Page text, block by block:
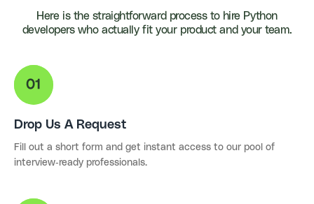
Here is the straightforward process to hire Python
developers who actually fit your product and your team.
Drop Us A Request
Fill out a short form and get instant access to our pool of
interview-ready professionals.